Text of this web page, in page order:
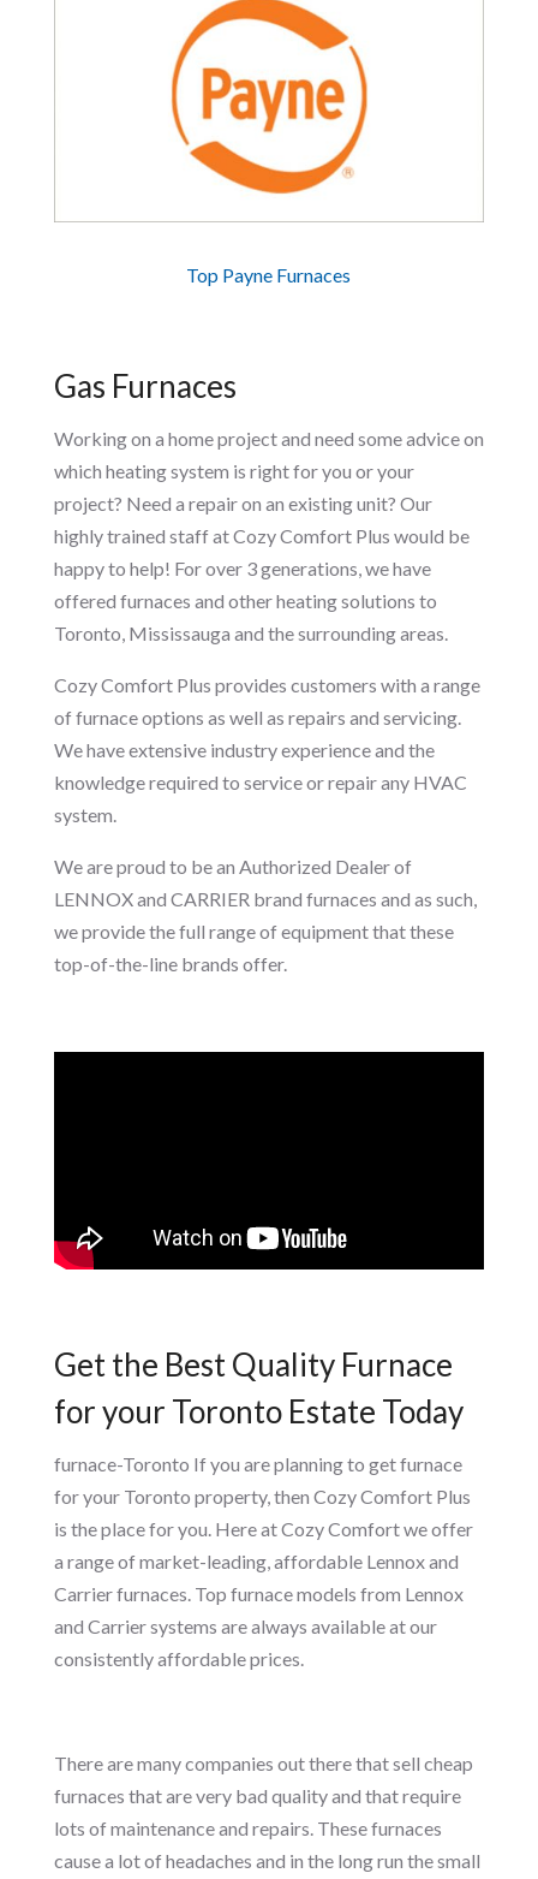
Top Payne Furnaces
Gas Furnaces
Working on a home project and need some advice on
which heating system is right for you or your
project? Need a repair on an existing unit? Our
highly trained staff at Cozy Comfort Plus would be
happy to help! For over 3 generations, we have
offered furnaces and other heating solutions to
Toronto, Mississauga and the surrounding areas.
Cozy Comfort Plus provides customers with a range
of furnace options as well as repairs and servicing.
We have extensive industry experience and the
knowledge required to service or repair any HVAC
system.
We are proud to be an Authorized Dealer of
LENNOX and CARRIER brand furnaces and as such,
we provide the full range of equipment that these
top-of-the-line brands offer.
Get the Best Quality Furnace
for your Toronto Estate Today
furnace-Toronto If you are planning to get furnace
for your Toronto property, then Cozy Comfort Plus
is the place for you. Here at Cozy Comfort we offer
a range of market-leading, affordable Lennox and
Carrier furnaces. Top furnace models from Lennox
and Carrier systems are always available at our
consistently affordable prices.
There are many companies out there that sell cheap
furnaces that are very bad quality and that require
lots of maintenance and repairs. These furnaces
cause a lot of headaches and in the long run the small